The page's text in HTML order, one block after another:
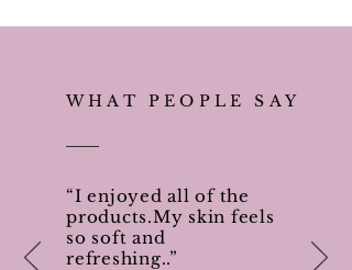
WHAT PEOPLE SAY
“I enjoyed all of the
products.My skin feels
so soft and
refreshing..”